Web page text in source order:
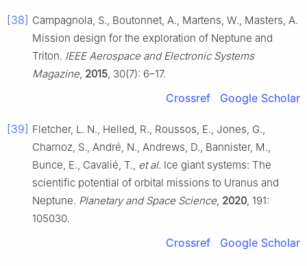
[38] Campagnola, S., Boutonnet, A., Martens, W., Masters, A.
Mission design for the exploration of Neptune and
Triton. IEEE Aerospace and Electronic Systems
Magazine, 2015, 30(7): 6–17.
Crossref Google Scholar
[39] Fletcher, L. N., Helled, R., Roussos, E., Jones, G.,
Charnoz, S., André, N., Andrews, D., Bannister, M.,
Bunce, E., Cavalié, T., et al. Ice giant systems: The
scientific potential of orbital missions to Uranus and
Neptune. Planetary and Space Science, 2020, 191:
105030.
Crossref Google Scholar